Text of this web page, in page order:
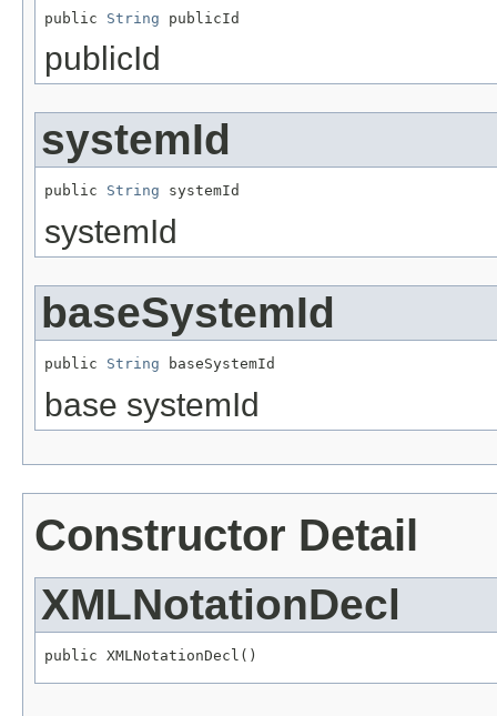
public String publicId
publicId
systemId
public String systemId
systemId
baseSystemId
public String baseSystemId
base systemId
Constructor Detail
XMLNotationDecl
public XMLNotationDecl()